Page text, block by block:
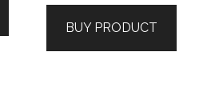
$189.00.$152.00.
BUY PRODUCT